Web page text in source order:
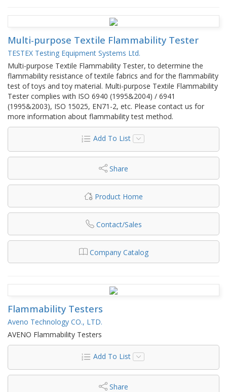
Multi-purpose Textile Flammability Tester
TESTEX Testing Equipment Systems Ltd.
Multi-purpose Textile Flammability Tester, to determine the
flammability resistance of textile fabrics and for the flammability
test of toys and toy material. Multi-purpose Textile Flammability
Tester complies with ISO 6940 (1995&2004) / 6941
(1995&2003), ISO 15025, EN71-2, etc. Please contact us for
more information about flammability test method.
Add To List
Share
Product Home
Contact/Sales
Company Catalog
Flammability Testers
Aveno Technology CO., LTD.
AVENO Flammability Testers
Add To List
Share